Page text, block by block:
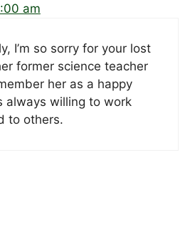
am
I’m so sorry for your lost
former science teacher
her as a happy
always willing to work
to others.